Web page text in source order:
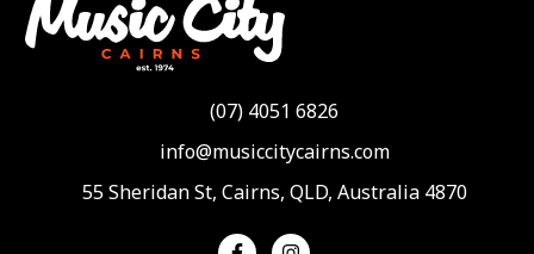
(07) 4051 6826
info@musiccitycairns.com
55 Sheridan St, Cairns, QLD, Australia 4870